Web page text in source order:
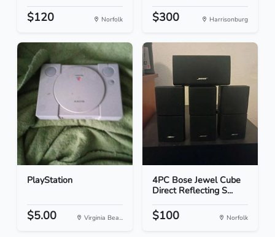
$120 Norfolk $300 Harrisonburg
PlayStation
$5.00 Virginia Bea...
4PC Bose Jewel Cube
Direct Reflecting S...
$100 Norfolk